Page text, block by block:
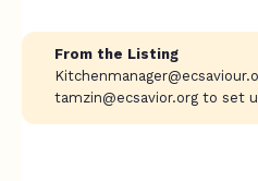
From the Listing
tamzin@ecsavior.org to set